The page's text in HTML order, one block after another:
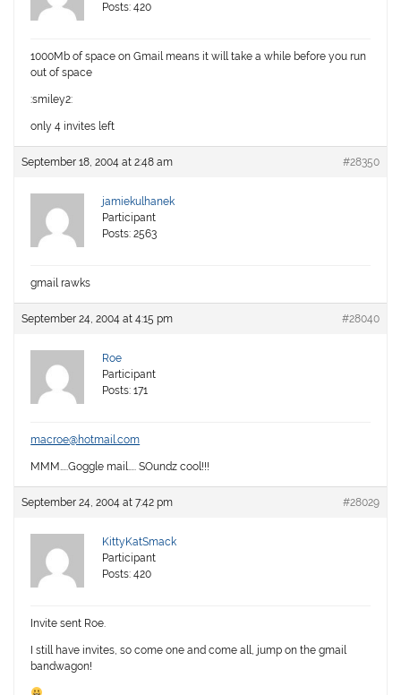
Posts: 420
1000Mb of space on Gmail means it will take a while before you run
out of space
:smiley2:
only 4 invites left
September 18, 2004 at 2:48 am #28350
jamiekulhanek
Participant
Posts: 2563
gmail rawks
September 24, 2004 at 4:15 pm #28040
Roe
Participant
Posts: 171
macroe@hotmail.com
MMM…..Goggle mail….. SOundz cool!!!
September 24, 2004 at 7:42 pm #28029
KittyKatSmack
Participant
Posts: 420
Invite sent Roe.
I still have invites, so come one and come all, jump on the gmail
bandwagon!